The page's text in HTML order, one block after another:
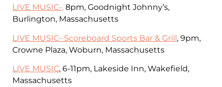
LIVE MUSIC-, 8pm, Goodnight Johnny’s,
Burlington, Massachusetts
LIVE MUSIC- Scoreboard Sports Bar & Grill, 9pm,
Crowne Plaza, Woburn, Massachusetts
LIVE MUSIC, 6-11pm, Lakeside Inn, Wakefield,
Massachusetts